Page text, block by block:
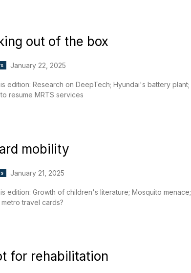
out of the box
January 22, 2025
edition: Research on DeepTech; Hyundai's battery plant;
resume MRTS services
mobility
January 21, 2025
edition: Growth of children's literature; Mosquito menace;
travel cards?
for rehabilitation